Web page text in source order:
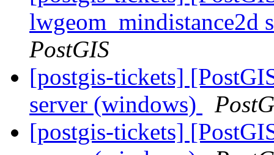
PostGIS
[postgis-tickets]
server (windows)
[postgis-tickets]